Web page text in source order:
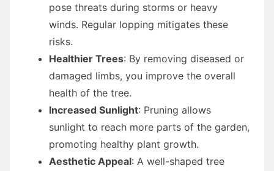
pose threats during storms or heavy
winds. Regular lopping mitigates these
risks.
Healthier Trees: By removing diseased or
damaged limbs, you improve the overall
health of the tree.
Increased Sunlight: Pruning allows
sunlight to reach more parts of the garden,
promoting healthy plant growth.
Aesthetic Appeal: A well-shaped tree